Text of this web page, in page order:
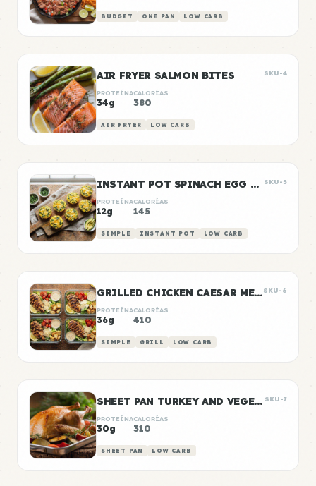
BUDGET ONE PAN LOW CARB
AIR FRYER SALMON BITES SKU-4
PROTEÍNA
34g
CALORÍAS
380
AIR FRYER LOW CARB
INSTANT POT SPINACH EGG BITES SKU-5
PROTEÍNA
12g
CALORÍAS
145
SIMPLE INSTANT POT LOW CARB
GRILLED CHICKEN CAESAR MEAL PREPSKU-6
PROTEÍNA
36g
CALORÍAS
410
SIMPLE GRILL LOW CARB
SHEET PAN TURKEY AND VEGETABLE PREP SKU-7
PROTEÍNA
30g
CALORÍAS
310
SHEET PAN LOW CARB